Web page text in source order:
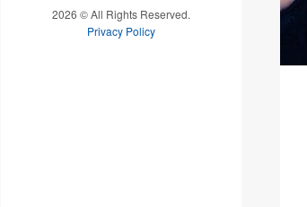
2026 © All Rights Reserved.
Privacy Policy